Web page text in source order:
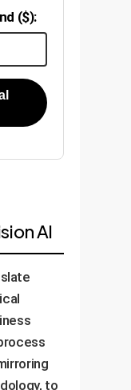
($):
AI
to